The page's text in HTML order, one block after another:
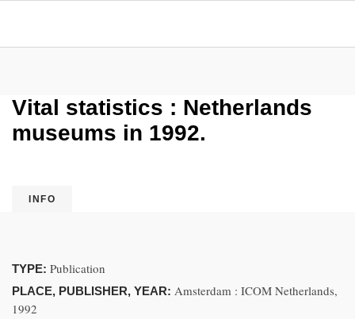
Vital statistics : Netherlands
museums in 1992.
INFO
TYPE: Publication
PLACE, PUBLISHER, YEAR: Amsterdam : ICOM Netherlands,
1992